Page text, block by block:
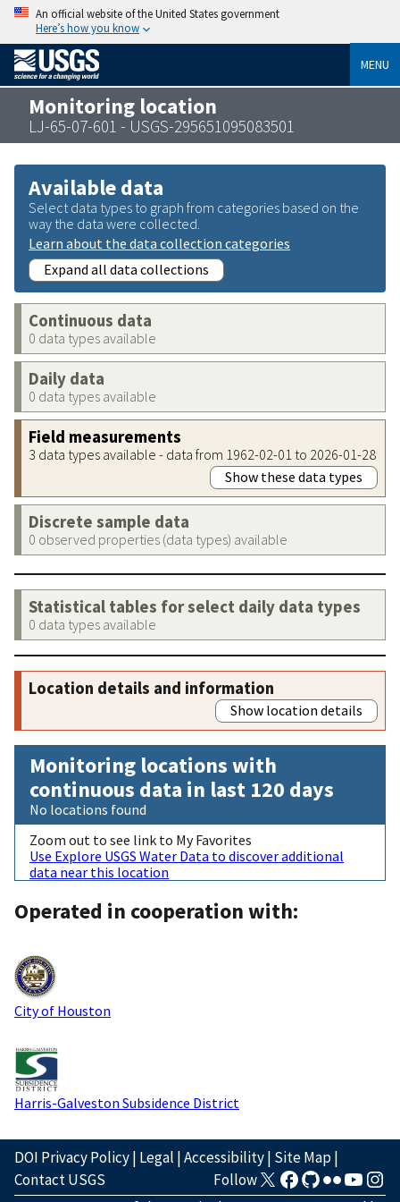
An official website of the United States government
Here’s how you know
MENU
Monitoring location
LJ-65-07-601 - USGS-295651095083501
Available data
Select data types to graph from categories based on the
way the data were collected.
Learn about the data collection categories
Expand all data collections
Continuous data
0 data types available
Daily data
0 data types available
Field measurements
3 data types available - data from 1962-02-01 to 2026-01-28
Show these data types
Discrete sample data
0 observed properties (data types) available
Statistical tables for select daily data types
0 data types available
Location details and information
Show location details
Monitoring locations with
continuous data in last 120 days
No locations found
Zoom out to see link to My Favorites
Use Explore USGS Water Data to discover additional
data near this location
Operated in cooperation with:
City of Houston
Harris-Galveston Subsidence District
DOI Privacy Policy| Legal |Accessibility| Site Map|
Contact USGS
Follow